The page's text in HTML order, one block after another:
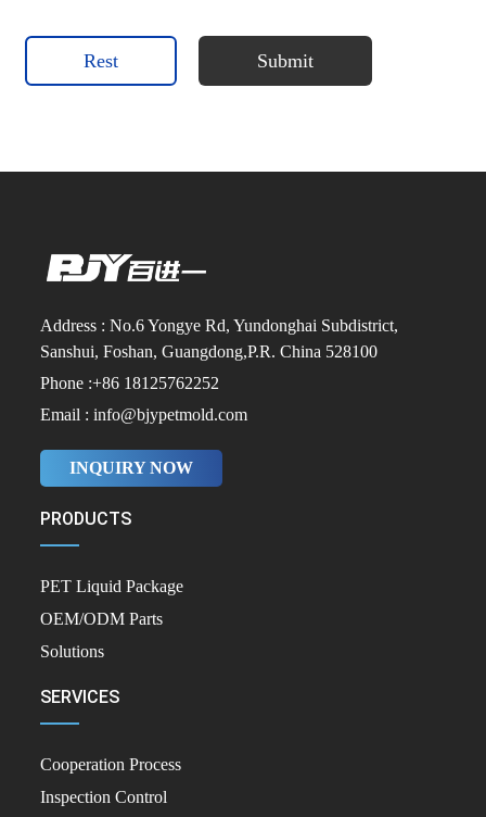
Rest Submit
Address : No.6 Yongye Rd, Yundonghai Subdistrict,
Sanshui, Foshan, Guangdong,P.R. China 528100
Phone :+86 18125762252
Email : info@bjypetmold.com
INQUIRY NOW
PRODUCTS
PET Liquid Package
OEM/ODM Parts
Solutions
SERVICES
Cooperation Process
Inspection Control